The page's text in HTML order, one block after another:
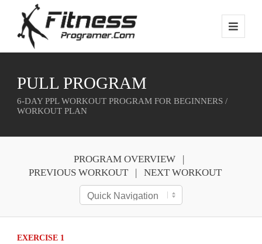
PULL PROGRAM
6-DAY PPL WORKOUT PROGRAM FOR BEGINNERS /
WORKOUT PLAN
PROGRAM OVERVIEW
PREVIOUS WORKOUT
NEXT WORKOUT
EXERCISE 1